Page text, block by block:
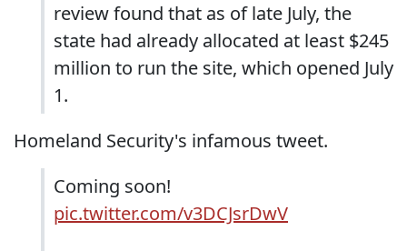
review found that as of late July, the
state had already allocated at least $245
million to run the site, which opened July
1.
Homeland Security's infamous tweet.
Coming soon!
pic.twitter.com/v3DCJsrDwV